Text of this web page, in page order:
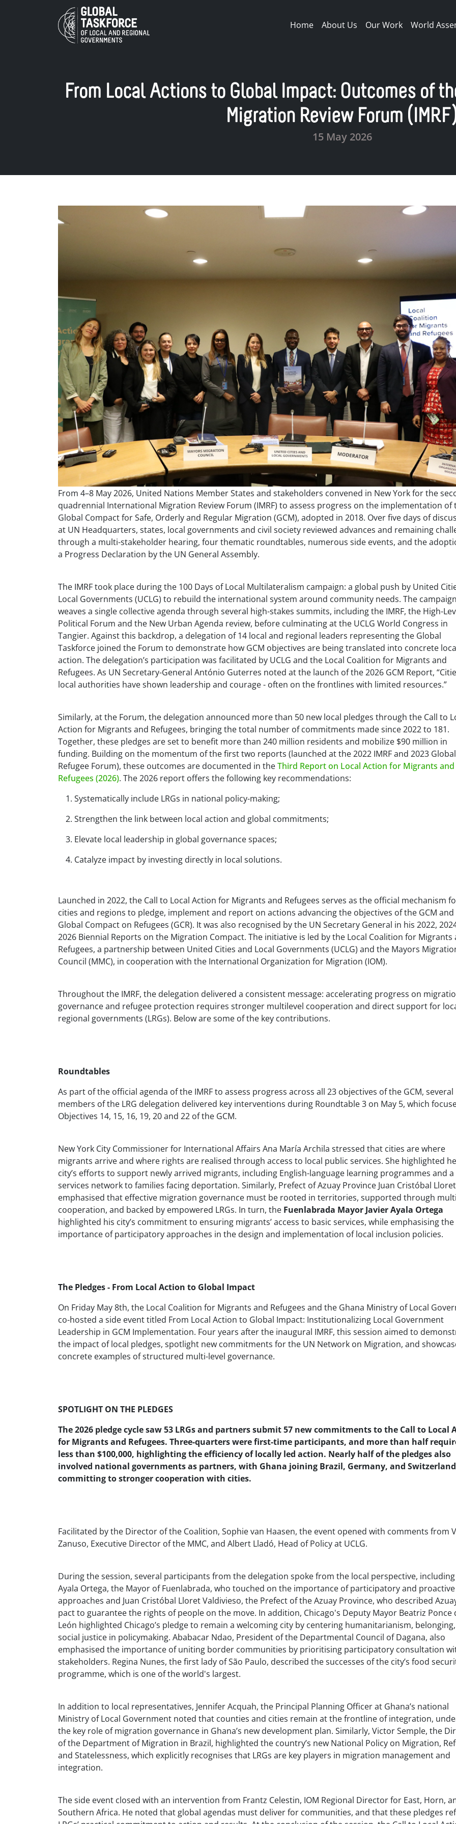
Skip to main content
Main navigation
Home About Us Our Work World
From Local Actions to Global Impact: Outcomes of
Migration Review Forum
15 May 2026
From 4–8 May 2026, United Nations Member States and stakeholders convened in New York for the
quadrennial International Migration Review Forum (IMRF) to assess progress on the implementation of
Global Compact for Safe, Orderly and Regular Migration (GCM), adopted in 2018. Over five days of
at UN Headquarters, states, local governments and civil society reviewed advances and remaining
through a multi-stakeholder hearing, four thematic roundtables, numerous side events, and the
a Progress Declaration by the UN General Assembly.
The IMRF took place during the 100 Days of Local Multilateralism campaign: a global push by United
Local Governments (UCLG) to rebuild the international system around community needs. The campaign
weaves a single collective agenda through several high-stakes summits, including the IMRF, the High-
Political Forum and the New Urban Agenda review, before culminating at the UCLG World Congress in
Tangier. Against this backdrop, a delegation of 14 local and regional leaders representing the Global
Taskforce joined the Forum to demonstrate how GCM objectives are being translated into concrete
action. The delegation’s participation was facilitated by UCLG and the Local Coalition for Migrants and
Refugees. As UN Secretary-General António Guterres noted at the launch of the 2026 GCM Report, “
local authorities have shown leadership and courage - often on the frontlines with limited resources.”
Similarly, at the Forum, the delegation announced more than 50 new local pledges through the Call to
Action for Migrants and Refugees, bringing the total number of commitments made since 2022 to 181.
Together, these pledges are set to benefit more than 240 million residents and mobilize $90 million in
funding. Building on the momentum of the first two reports (launched at the 2022 IMRF and 2023 Global
Refugee Forum), these outcomes are documented in theThird Report on Local Action for Migrants and
Refugees (2026). The 2026 report offers the following key recommendations:
Systematically include LRGs in national policy-making;
Strengthen the link between local action and global commitments;
Elevate local leadership in global governance spaces;
Catalyze impact by investing directly in local solutions.
Launched in 2022, the Call to Local Action for Migrants and Refugees serves as the official mechanism
cities and regions to pledge, implement and report on actions advancing the objectives of the GCM
Global Compact on Refugees (GCR). It was also recognised by the UN Secretary General in his 2022,
2026 Biennial Reports on the Migration Compact. The initiative is led by the Local Coalition for Migrants
Refugees, a partnership between United Cities and Local Governments (UCLG) and the Mayors
Council (MMC), in cooperation with the International Organization for Migration (IOM).
Throughout the IMRF, the delegation delivered a consistent message: accelerating progress on
governance and refugee protection requires stronger multilevel cooperation and direct support for
regional governments (LRGs). Below are some of the key contributions.
Roundtables
As part of the official agenda of the IMRF to assess progress across all 23 objectives of the GCM, several
members of the LRG delegation delivered key interventions during Roundtable 3 on May 5, which
Objectives 14, 15, 16, 19, 20 and 22 of the GCM.
New York City Commissioner for International Affairs Ana María Archila stressed that cities are where
migrants arrive and where rights are realised through access to local public services. She highlighted
city’s efforts to support newly arrived migrants, including English-language learning programmes and a
services network to families facing deportation. Similarly, Prefect of Azuay Province Juan Cristóbal Lloret
emphasised that effective migration governance must be rooted in territories, supported through
cooperation, and backed by empowered LRGs. In turn, the Fuenlabrada Mayor Javier Ayala Ortega
highlighted his city’s commitment to ensuring migrants’ access to basic services, while emphasising the
importance of participatory approaches in the design and implementation of local inclusion policies.
The Pledges - From Local Action to Global Impact
On Friday May 8th, the Local Coalition for Migrants and Refugees and the Ghana Ministry of Local
co-hosted a side event titled From Local Action to Global Impact: Institutionalizing Local Government
Leadership in GCM Implementation. Four years after the inaugural IMRF, this session aimed to
the impact of local pledges, spotlight new commitments for the UN Network on Migration, and
concrete examples of structured multi-level governance.
SPOTLIGHT ON THE PLEDGES
The 2026 pledge cycle saw 53 LRGs and partners submit 57 new commitments to the Call to Local
for Migrants and Refugees. Three-quarters were first-time participants, and more than half
less than $100,000, highlighting the efficiency of locally led action. Nearly half of the pledges also
involved national governments as partners, with Ghana joining Brazil, Germany, and
committing to stronger cooperation with cities.
Facilitated by the Director of the Coalition, Sophie van Haasen, the event opened with comments from
Zanuso, Executive Director of the MMC, and Albert Lladó, Head of Policy at UCLG.
During the session, several participants from the delegation spoke from the local perspective, including
Ayala Ortega, the Mayor of Fuenlabrada, who touched on the importance of participatory and proactive
approaches and Juan Cristóbal Lloret Valdivieso, the Prefect of the Azuay Province, who described
pact to guarantee the rights of people on the move. In addition, Chicago's Deputy Mayor Beatriz Ponce
León highlighted Chicago’s pledge to remain a welcoming city by centering humanitarianism,
social justice in policymaking. Ababacar Ndao, President of the Departmental Council of Dagana, also
emphasised the importance of uniting border communities by prioritising participatory consultation
stakeholders. Regina Nunes, the first lady of São Paulo, described the successes of the city’s food
programme, which is one of the world's largest.
In addition to local representatives, Jennifer Acquah, the Principal Planning Officer at Ghana’s national
Ministry of Local Government noted that counties and cities remain at the frontline of integration,
the key role of migration governance in Ghana’s new development plan. Similarly, Victor Semple, the
of the Department of Migration in Brazil, highlighted the country’s new National Policy on Migration,
and Statelessness, which explicitly recognises that LRGs are key players in migration management and
integration.
The side event closed with an intervention from Frantz Celestin, IOM Regional Director for East, Horn,
Southern Africa. He noted that global agendas must deliver for communities, and that these pledges